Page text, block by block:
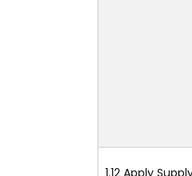
1.12 Apply